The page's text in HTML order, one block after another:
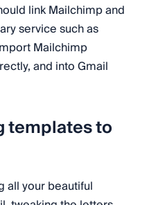
link Mailchimp and
service such as
Mailchimp
and into Gmail
templates to
all your beautiful